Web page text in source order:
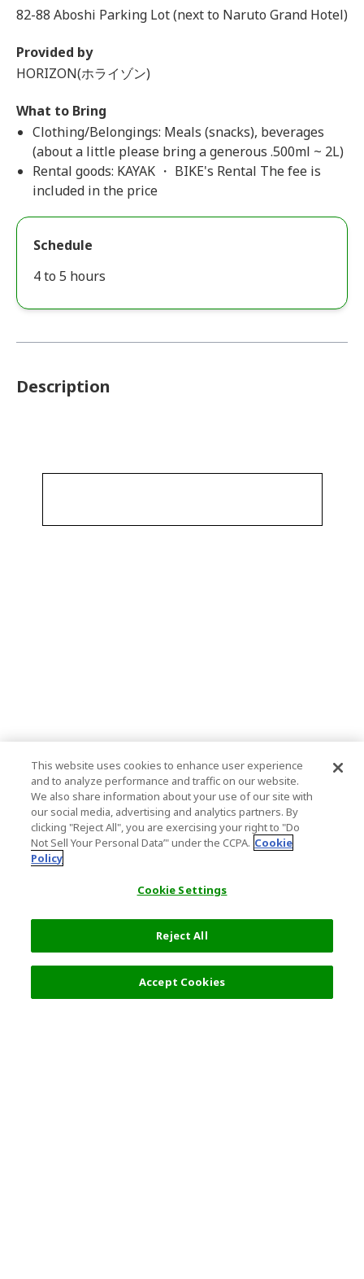
82-88 Aboshi Parking Lot (next to Naruto Grand Hotel)
Provided by
HORIZON(ホライゾン)
What to Bring
Clothing/Belongings: Meals (snacks), beverages
(about a little please bring a generous .500ml ~ 2L)
Rental goods: KAYAK ・ BIKE's Rental The fee is
included in the price
Schedule
4 to 5 hours
Description
This website uses cookies to enhance user experience
and to analyze performance and traffic on our website.
We also share information about your use of our site with
our social media, advertising and analytics partners. By
clicking "Reject All", you are exercising your right to "Do
Not Sell Your Personal Data’" under the CCPA. Cookie
Policy
Cookie Settings
Reject All
Accept Cookies